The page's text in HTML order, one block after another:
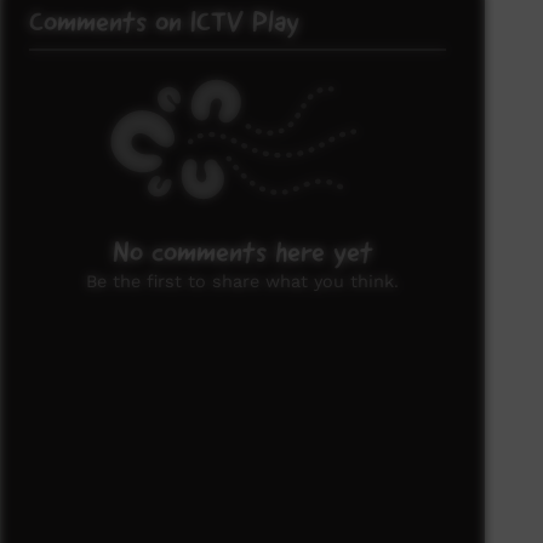
Comments on ICTV Play
No comments here yet
Be the first to share what you think.